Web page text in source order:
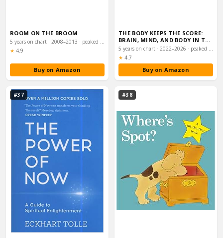
ROOM ON THE BROOM
5 years on chart · 2008–2013 · peaked #44
★ Rating:
4.9
Buy on Amazon
THE BODY KEEPS THE SCORE:
BRAIN, MIND, AND BODY IN THE
HEALING O…
5 years on chart · 2022–2026 · peaked #50
★ Rating:
4.7
Buy on Amazon
#37 #38